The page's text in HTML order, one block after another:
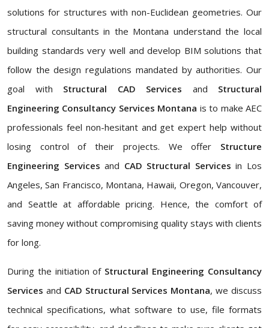
solutions for structures with non-Euclidean geometries. Our
structural consultants in the Montana understand the local
building standards very well and develop BIM solutions that
follow the design regulations mandated by authorities. Our
goal with Structural CAD Services and Structural
Engineering Consultancy Services Montana is to make AEC
professionals feel non-hesitant and get expert help without
losing control of their projects. We offer Structure
Engineering Servicesand CAD Structural Servicesin Los
Angeles, San Francisco, Montana, Hawaii, Oregon, Vancouver,
and Seattle at affordable pricing. Hence, the comfort of
saving money without compromising quality stays with clients
for long.
During the initiation ofStructural Engineering Consultancy
Services and CAD Structural Services Montana, we discuss
technical specifications, what software to use, file formats